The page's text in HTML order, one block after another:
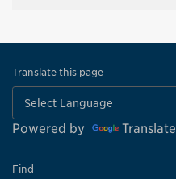
Translate this page
Powered by Translate
Find